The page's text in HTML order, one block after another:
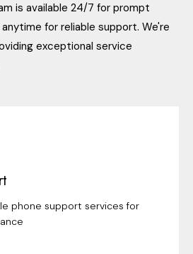
is available 24/7 for prompt
for reliable support. We're
exceptional service
phone support services for